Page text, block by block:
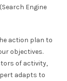
Engine
action plan to
objectives.
of activity,
adapts to